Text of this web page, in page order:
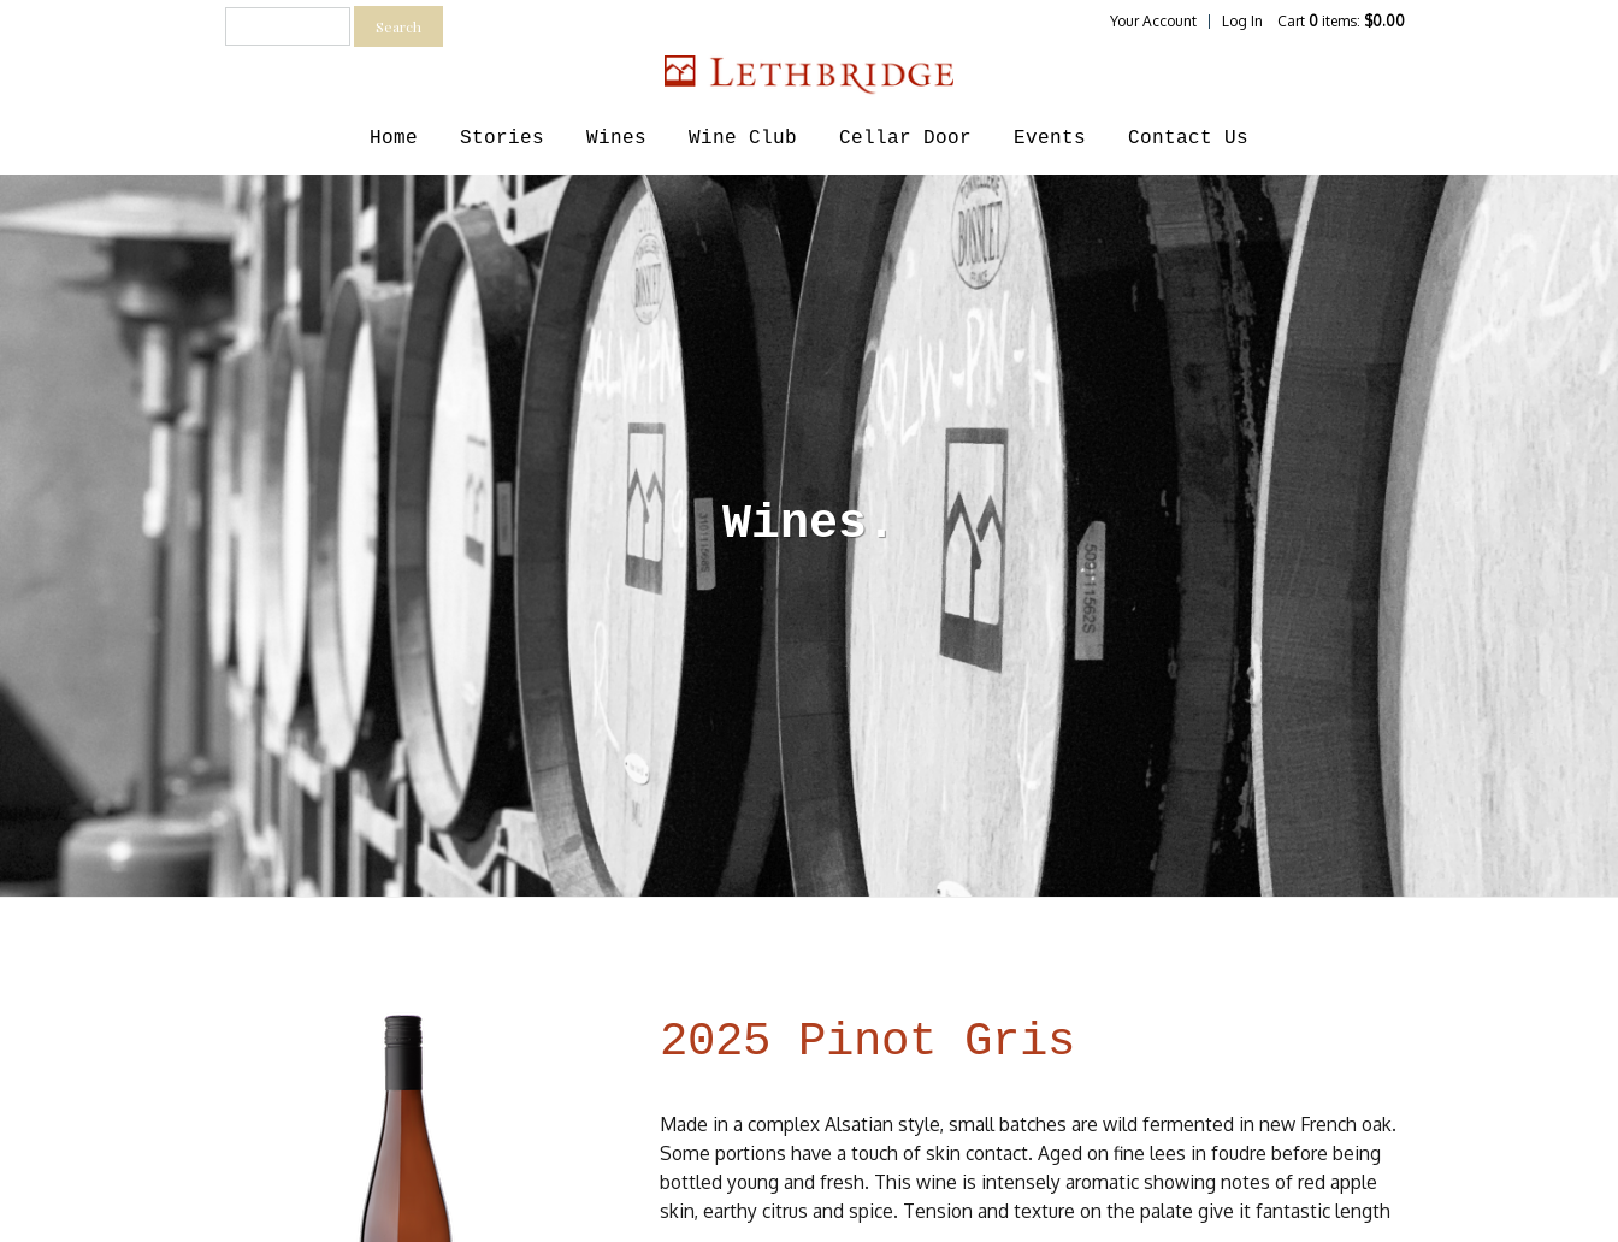
Search Your Account Log In Cart 0 items: $0.00
Home Stories Wines Wine Club Cellar Door Events Contact Us
Wines.
2025 Pinot Gris
Made in a complex Alsatian style, small batches are wild fermented in new French oak.
Some portions have a touch of skin contact. Aged on fine lees in foudre before being
bottled young and fresh. This wine is intensely aromatic showing notes of red apple
skin, earthy citrus and spice. Tension and texture on the palate give it fantastic length